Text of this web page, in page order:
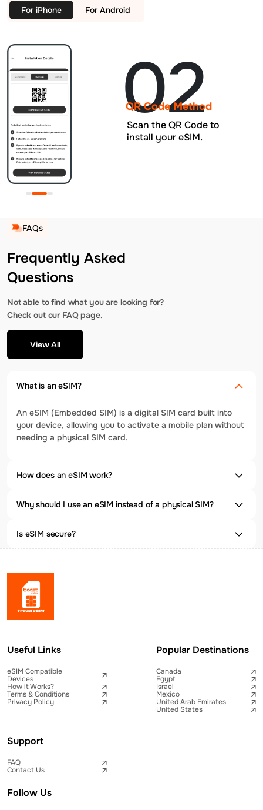
For iPhone For Android
02
QR Code Method
Scan the QR Code to
install your eSIM.
FAQs
Frequently Asked
Questions
Not able to find what you are looking for?
Check out our FAQ page.
View All
What is an eSIM?
An eSIM (Embedded SIM) is a digital SIM card built into
your device, allowing you to activate a mobile plan without
needing a physical SIM card.
How does an eSIM work?
Why should I use an eSIM instead of a physical SIM?
Is eSIM secure?
Useful Links
eSIM Compatible
Devices
How it Works?
Terms & Conditions
Privacy Policy
Popular Destinations
Canada
Egypt
Israel
Mexico
United Arab Emirates
United States
Support
FAQ
Contact Us
Follow Us